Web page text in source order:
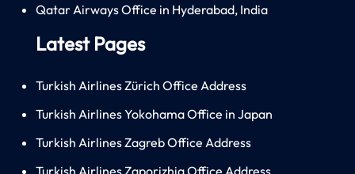
Qatar Airways Office in Hyderabad, India
Latest Pages
Turkish Airlines Zürich Office Address
Turkish Airlines Yokohama Office in Japan
Turkish Airlines Zagreb Office Address
Turkish Airlines Zaporizhia Office Address